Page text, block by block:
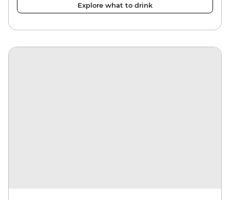
Explore what to drink